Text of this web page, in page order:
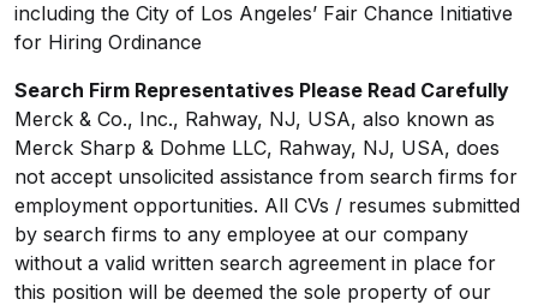
including the City of Los Angeles’ Fair Chance Initiative
for Hiring Ordinance
Search Firm Representatives Please Read Carefully
Merck & Co., Inc., Rahway, NJ, USA, also known as
Merck Sharp & Dohme LLC, Rahway, NJ, USA, does
not accept unsolicited assistance from search firms for
employment opportunities. All CVs / resumes submitted
by search firms to any employee at our company
without a valid written search agreement in place for
this position will be deemed the sole property of our